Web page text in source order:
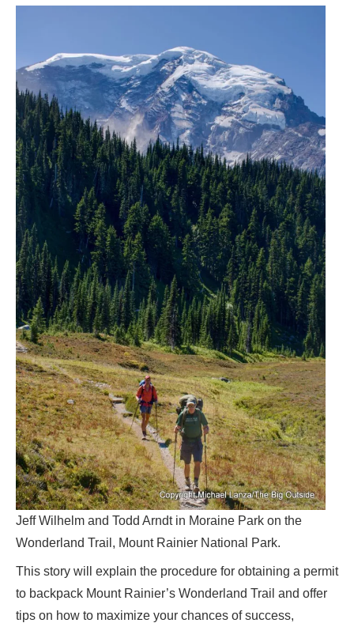
Jeff Wilhelm and Todd Arndt in Moraine Park on the
Wonderland Trail, Mount Rainier National Park.
This story will explain the procedure for obtaining a permit
to backpack Mount Rainier’s Wonderland Trail and offer
tips on how to maximize your chances of success,